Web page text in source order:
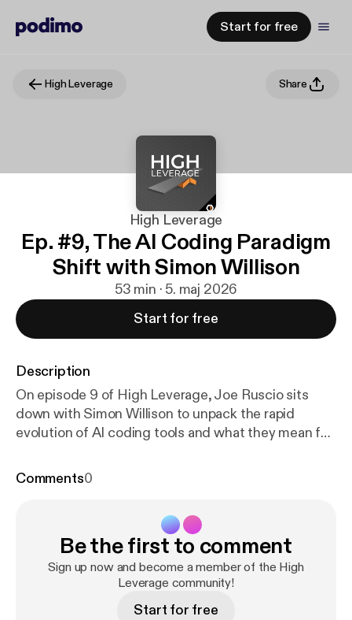
Start for free
High Leverage Share
High Leverage
Ep. #9, The AI Coding Paradigm
Shift with Simon Willison
53 min · 5. maj 2026
Start for free
Description
On episode 9 of High Leverage, Joe Ruscio sits
down with Simon Willison to unpack the rapid
evolution of AI coding tools and what they mean for
vibe coding to agentic engineering, how coding
trust, security, and what breaks when code
becomes cheap. The posthttps://www.heavybit.co
m/library/podcasts/high-leverage/ep-9-the-ai-codi
ng-paradigm-shift-with-simon-willison
https://www.heavybit.com
Comments0
Be the first to comment
Sign up now and become a member of the High
Leverage community!
Start for free